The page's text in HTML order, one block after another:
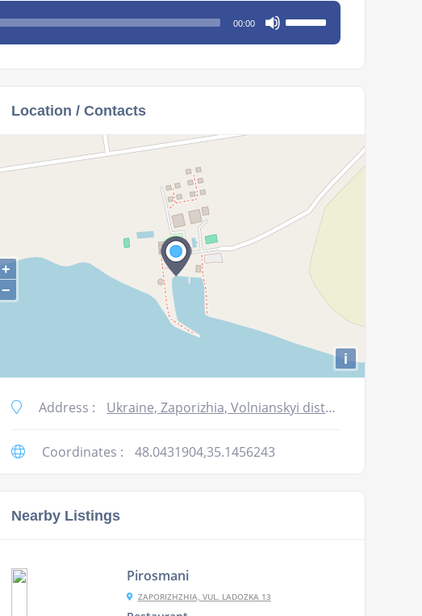
00:00
keys
Location / Contacts
+
−
i
Address : Ukraine, Zaporizhia, Volnianskyi district, Ulianivka village
Coordinates : 48.0431904,35.1456243
Nearby Listings
Pirosmani
ZAPORIZHZHIA, VUL. LADOZKA 13